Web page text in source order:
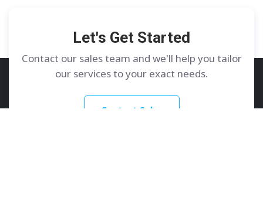
Let's Get Started
Contact our sales team and we'll help you tailor
our services to your exact needs.
Contact Sales